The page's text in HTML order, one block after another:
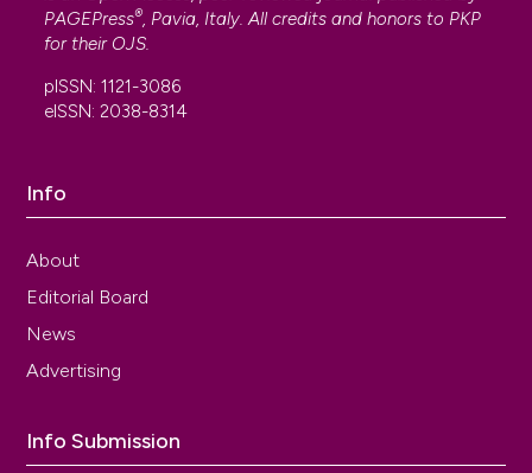
PAGEPress®, Pavia, Italy. All credits and honors to PKP
for their OJS.
pISSN: 1121-3086
eISSN: 2038-8314
Info
About
Editorial Board
News
Advertising
Info Submission